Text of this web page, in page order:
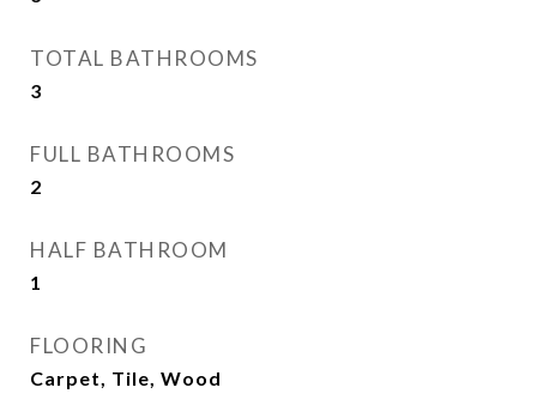
TOTAL BATHROOMS
3
FULL BATHROOMS
2
HALF BATHROOM
1
FLOORING
Carpet, Tile, Wood